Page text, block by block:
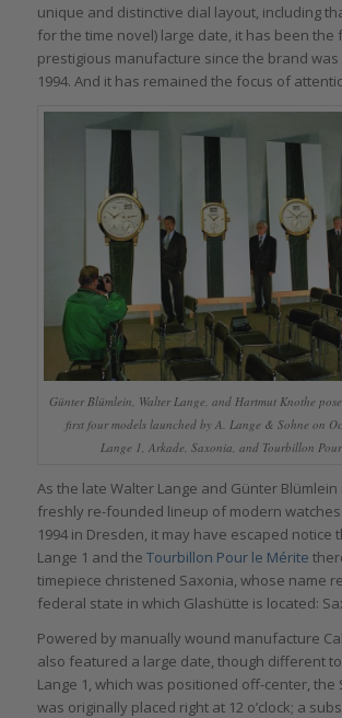
unique and distinctive dial layout, including
for the time novel) large date, it has been the
prestigious manufacture since the brand
1994. And it has remained the focus of
Günter Blümlein, Walter Lange, and Hartmut Knothe
first four models launched by A. Lange & Sohne on
Lange 1, Arkade, Saxonia, and Tourbillon
As the late Walter Lange and Günter
freshly re-founded lineup of modern watches
1994 in Dresden, it may have escaped notice
Lange 1 and the Tourbillon Pour le Mérite
timepiece christened Saxonia, whose name
federal state in which Glashütte is located:
Powered by manually wound manufacture
also featured a large date, though different
Lange 1, which was positioned off-center, the
was originally placed right at 12 o’clock; a